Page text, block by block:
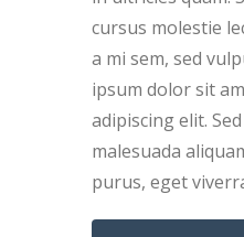
cursus molestie
a mi sem, sed
ipsum dolor sit
adipiscing elit.
malesuada
purus, eget